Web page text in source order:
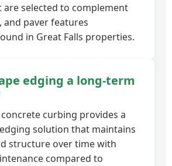
selected to complement
and paver features
in Great Falls properties.
edging a long-term
curbing provides a
solution that maintains
structure over time with
compared to